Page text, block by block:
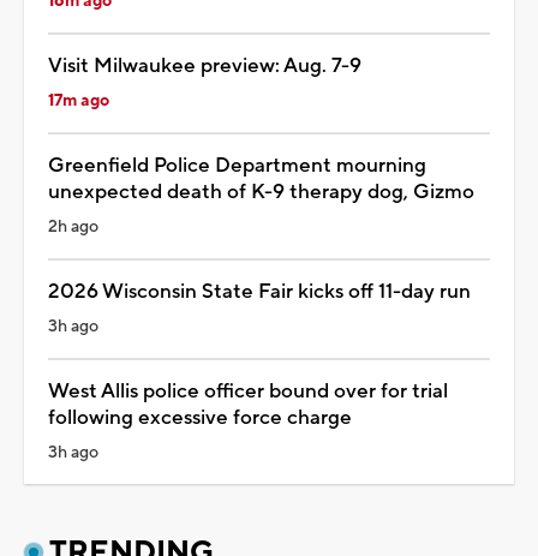
Visit Milwaukee preview: Aug. 7-9
17m ago
Greenfield Police Department mourning
unexpected death of K-9 therapy dog, Gizmo
2h ago
2026 Wisconsin State Fair kicks off 11-day run
3h ago
West Allis police officer bound over for trial
following excessive force charge
3h ago